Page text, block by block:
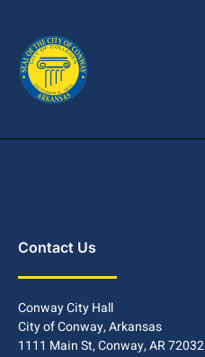
Contact Us
Conway City Hall
City of Conway, Arkansas
1111 Main St, Conway, AR 72032